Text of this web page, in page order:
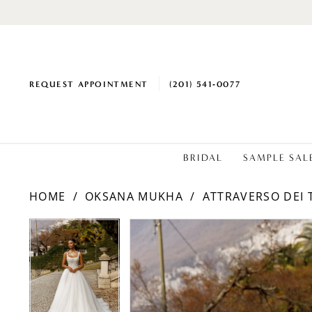
REQUEST APPOINTMENT (201) 541‑0077
BRIDAL SAMPLE
HOME OKSANA MUKHA ATTRAVERSO DEI
Products
Views
Carousel
Skip
to
end
PAUSE AUTOPLAY
PREVIOUS SLIDE
NEXT SLIDE
0
1
2
PAUSE AUTOPLAY
PREVIOUS SLIDE
NEXT SLIDE
1
2